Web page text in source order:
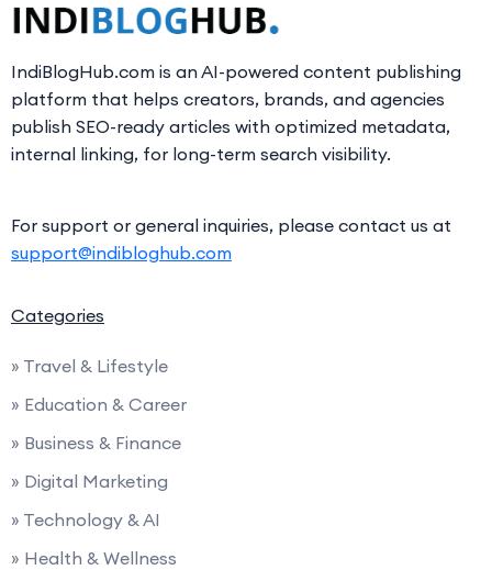
IndiBlogHub.com is an AI-powered content publishing
platform that helps creators, brands, and agencies
publish SEO-ready articles with optimized metadata,
internal linking, for long-term search visibility.
For support or general inquiries, please contact us at
support@indibloghub.com
Categories
» Travel & Lifestyle
» Education & Career
» Business & Finance
» Digital Marketing
» Technology & AI
» Health & Wellness